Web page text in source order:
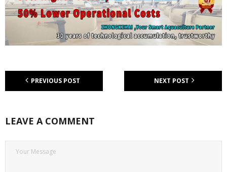
PREVIOUS POST NEXT POST
LEAVE A COMMENT